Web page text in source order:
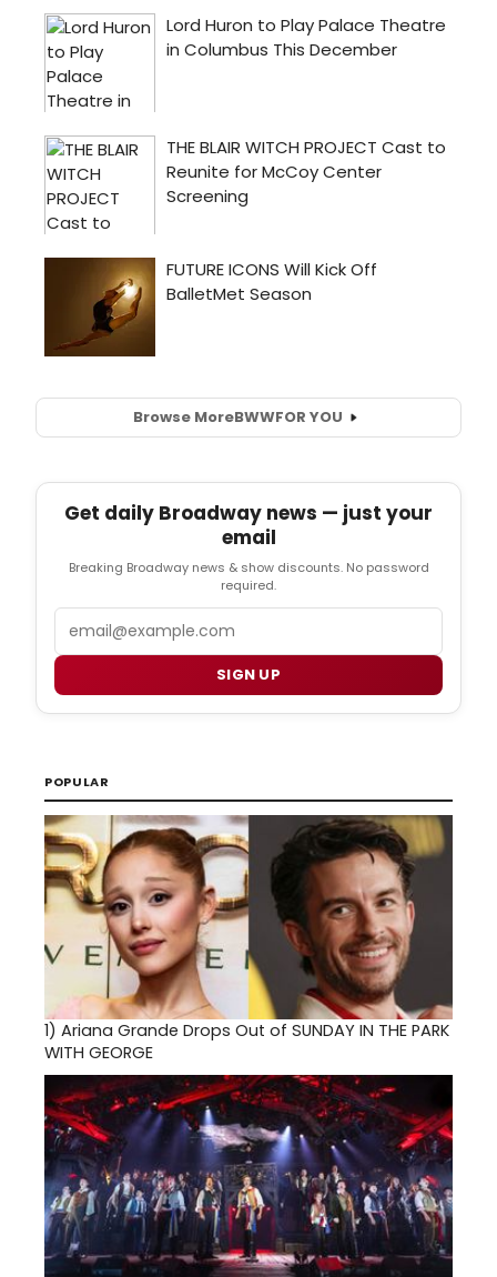
Browse MoreBWWFOR YOU
Get daily Broadway news — just your
email
Breaking Broadway news & show discounts. No password
required.
SIGN UP
POPULAR
1) Ariana Grande Drops Out of SUNDAY IN THE PARK
WITH GEORGE